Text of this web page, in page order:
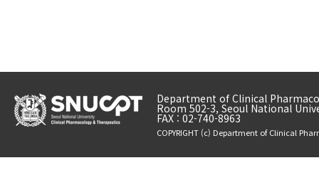
Department of Clinical
Room 502-3, Seoul National
FAX : 02-740-8963
COPYRIGHT (c) Department of Clinical